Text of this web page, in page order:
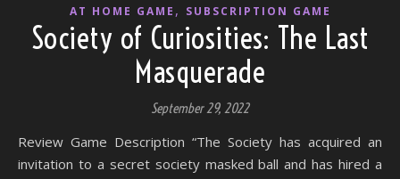
AT HOME GAME , SUBSCRIPTION GAME
Society of Curiosities: The Last
Masquerade
September 29, 2022
Review Game Description “The Society has acquired an
invitation to a secret society masked ball and has hired a